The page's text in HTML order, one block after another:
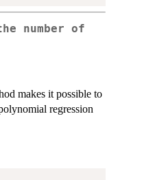
number of
makes it possible to
regression